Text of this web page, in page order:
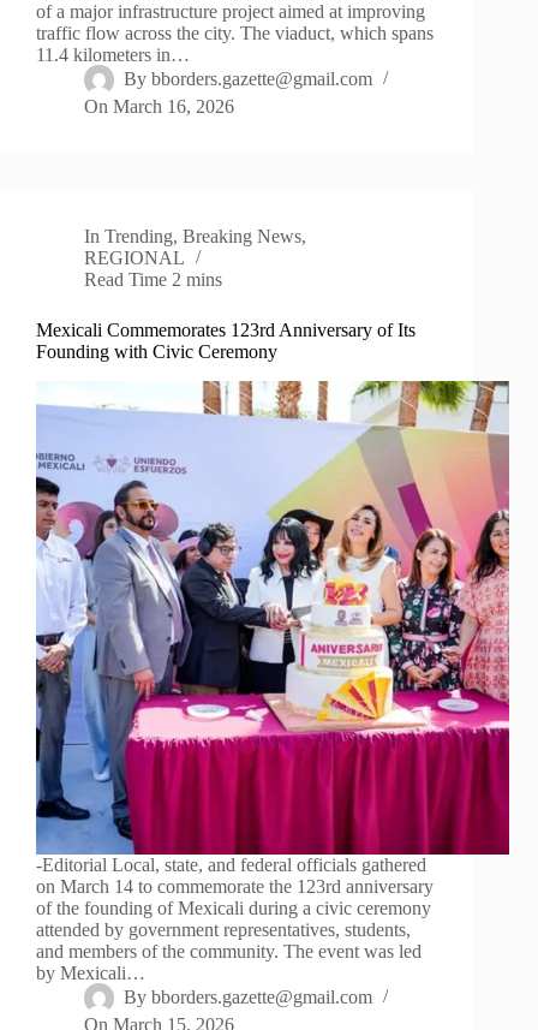
of a major infrastructure project aimed at improving
traffic flow across the city. The viaduct, which spans
11.4 kilometers in…
By bborders.gazette@gmail.com
On March 16, 2026
In Trending,Breaking News,
REGIONAL
Read Time 2 mins
Mexicali Commemorates 123rd Anniversary of Its
Founding with Civic Ceremony
-Editorial Local, state, and federal officials gathered
on March 14 to commemorate the 123rd anniversary
of the founding of Mexicali during a civic ceremony
attended by government representatives, students,
and members of the community. The event was led
by Mexicali…
By bborders.gazette@gmail.com
On March 15, 2026